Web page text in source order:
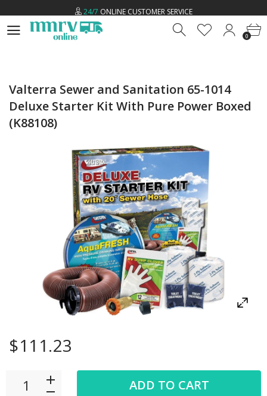
24/7 ONLINE CUSTOMER SERVICE
LOW
PRICE GUARANTEE
FREE
0
Valterra Sewer and Sanitation 65-1014
Deluxe Starter Kit With Pure Power Boxed
(K88108)
$111.23
ADD TO CART